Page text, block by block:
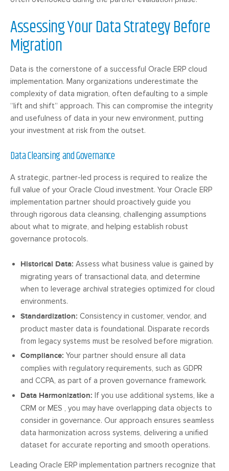
Assessing Your Data Strategy Before
Migration
Data is the cornerstone of a successful Oracle ERP cloud
implementation. Many organizations underestimate the
complexity of data migration, often defaulting to a simple
“lift and shift” approach. This can compromise the integrity
and usefulness of data in your new environment, putting
your investment at risk from the outset.
Data Cleansing and Governance
A strategic, partner-led process is required to realize the
full value of your Oracle Cloud investment. Your Oracle ERP
implementation partner should proactively guide you
through rigorous data cleansing, challenging assumptions
about what to migrate, and helping establish robust
governance protocols.
Historical Data: Assess what business value is gained by
migrating years of transactional data, and determine
when to leverage archival strategies optimized for cloud
environments.
Standardization: Consistency in customer, vendor, and
product master data is foundational. Disparate records
from legacy systems must be resolved before migration.
Compliance: Your partner should ensure all data
complies with regulatory requirements, such as GDPR
and CCPA, as part of a proven governance framework.
Data Harmonization: If you use additional systems, like a
CRM or MES , you may have overlapping data objects to
consider in governance. Our approach ensures seamless
data harmonization across systems, delivering a unified
dataset for accurate reporting and smooth operations.
Leading Oracle ERP implementation partners recognize that